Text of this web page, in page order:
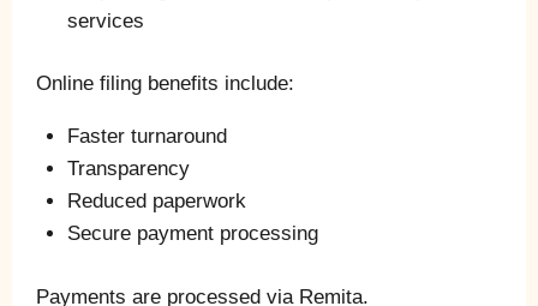
services
Online filing benefits include:
Faster turnaround
Transparency
Reduced paperwork
Secure payment processing
Payments are processed via Remita.